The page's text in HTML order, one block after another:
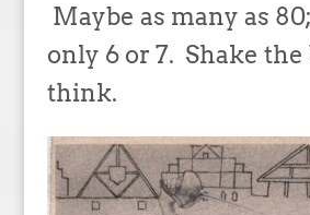
Maybe as many as
only 6 or 7. Shake the
think.